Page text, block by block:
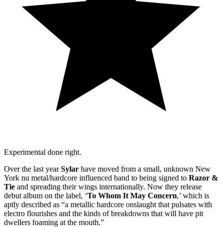
Experimental done right.
Over the last yearSylar have moved from a small, unknown New
York nu metal/hardcore influenced band to being signed to Razor &
Tie and spreading their wings internationally. Now they release
debut album on the label, ‘To Whom It May Concern,’ which is
aptly described as “a metallic hardcore onslaught that pulsates with
electro flourishes and the kinds of breakdowns that will have pit
dwellers foaming at the mouth.”